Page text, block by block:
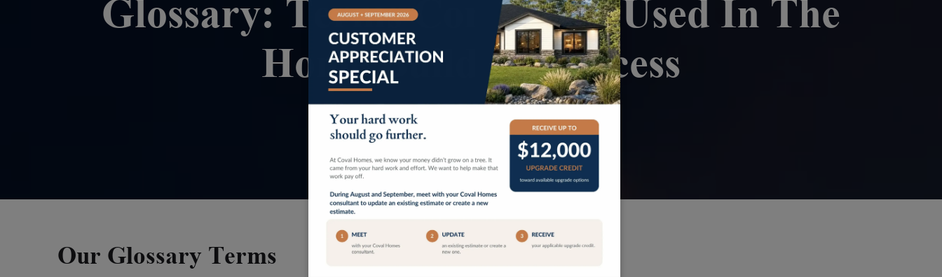
Detached Garages Olympic Home Build in Eatonville Washington
Douglas Home Build in Gig Harbor Washington
Cottonwood Home Build in Rainier Washington
Beachcrest ADU Home Build in Gig Harbor Washington
Magnolia Home Build in Lakebay Washington
Helena Home Build in Elma Washington
FAQs
Glossary: Terms Commonly Used In The
Home Building Process
Our Glossary Terms